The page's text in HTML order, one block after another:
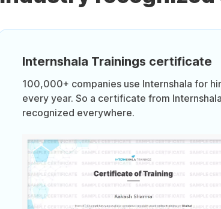
Internshala Trainings certificate
100,000+ companies use Internshala for
every year. So a certificate from
recognized everywhere.